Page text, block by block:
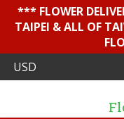
*** FLOWER
TAIPEI & ALL OF